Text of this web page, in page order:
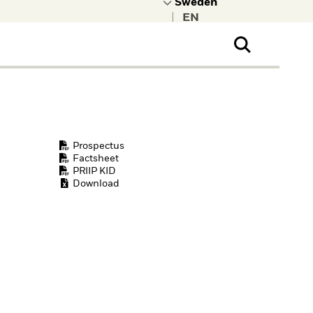
Prospectus
Factsheet
PRIIP KID
Download